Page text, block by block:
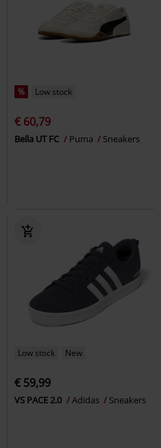
% Low stock
€ 60,79
Bella UT FC Puma Sneakers
Low stock New
€ 59,99
VS PACE 2.0 Adidas Sneakers